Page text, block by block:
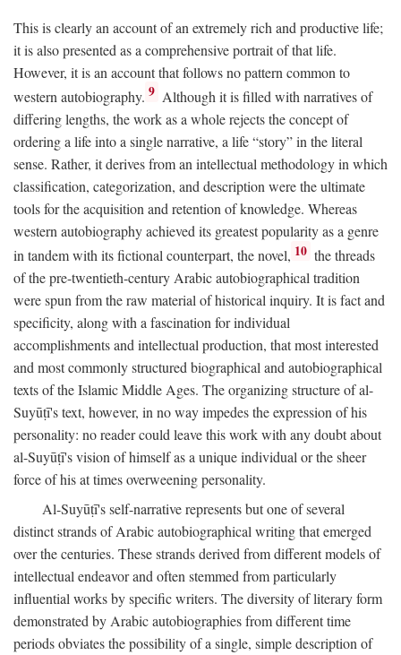
This is clearly an account of an extremely rich and productive life;
it is also presented as a comprehensive portrait of that life.
However, it is an account that follows no pattern common to
western autobiography. 9 Although it is filled with narratives of
differing lengths, the work as a whole rejects the concept of
ordering a life into a single narrative, a life “story” in the literal
sense. Rather, it derives from an intellectual methodology in which
classification, categorization, and description were the ultimate
tools for the acquisition and retention of knowledge. Whereas
western autobiography achieved its greatest popularity as a genre
in tandem with its fictional counterpart, the novel, 10 the threads
of the pre-twentieth-century Arabic autobiographical tradition
were spun from the raw material of historical inquiry. It is fact and
specificity, along with a fascination for individual
accomplishments and intellectual production, that most interested
and most commonly structured biographical and autobiographical
texts of the Islamic Middle Ages. The organizing structure of al-
Suyūṭī's text, however, in no way impedes the expression of his
personality: no reader could leave this work with any doubt about
al-Suyūṭī's vision of himself as a unique individual or the sheer
force of his at times overweening personality.
Al-Suyūṭī's self-narrative represents but one of several
distinct strands of Arabic autobiographical writing that emerged
over the centuries. These strands derived from different models of
intellectual endeavor and often stemmed from particularly
influential works by specific writers. The diversity of literary form
demonstrated by Arabic autobiographies from different time
periods obviates the possibility of a single, simple description of